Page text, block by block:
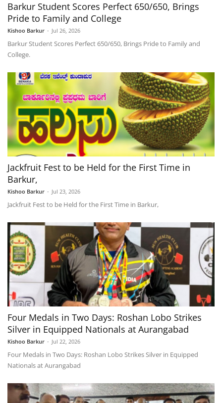
Barkur Student Scores Perfect 650/650, Brings
Pride to Family and College
Kishoo Barkur - Jul 26, 2026
Barkur Student Scores Perfect 650/650, Brings Pride to Family and
College.
Jackfruit Fest to be Held for the First Time in
Barkur,
Kishoo Barkur - Jul 23, 2026
Jackfruit Fest to be Held for the First Time in Barkur,
Four Medals in Two Days: Roshan Lobo Strikes
Silver in Equipped Nationals at Aurangabad
Kishoo Barkur - Jul 22, 2026
Four Medals in Two Days: Roshan Lobo Strikes Silver in Equipped
Nationals at Aurangabad